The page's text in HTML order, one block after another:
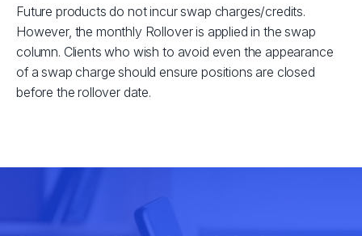
AUDCAD $3
AUDSGD $4
NZDCAD $2
Future products do not incur swap charges/credits.
However, the monthly Rollover is applied in the swap
column. Clients who wish to avoid even the appearance
of a swap charge should ensure positions are closed
before the rollover date.